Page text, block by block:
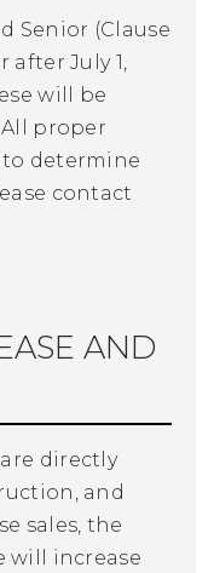
Senior (Clause
after July 1,
will be
All proper
determine
contact
AND
directly
and
sales, the
will increase